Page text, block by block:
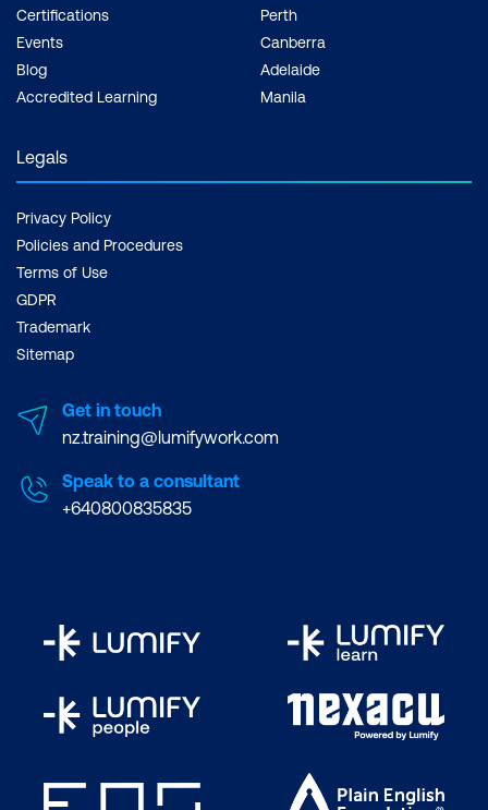
Certifications
Events
Blog
Accredited Learning
Perth
Canberra
Adelaide
Manila
Legals
Privacy Policy
Policies and Procedures
Terms of Use
GDPR
Trademark
Sitemap
Get in touch
nz.training@lumifywork.com
Speak to a consultant
+640800835835